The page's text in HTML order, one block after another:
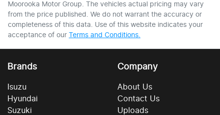
Moorooka Motor Group. The vehicles actual pricing may vary
from the price published. We do not warrant the accuracy or
completeness of this data. Use of this website indicates your
acceptance of our Terms and Conditions.
Brands
Isuzu
Hyundai
Suzuki
Company
About Us
Contact Us
Uploads